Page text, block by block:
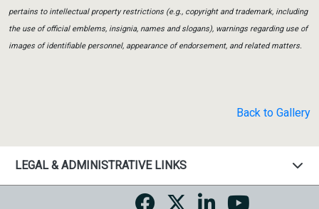
pertains to intellectual property restrictions (e.g., copyright and trademark, including
the use of official emblems, insignia, names and slogans), warnings regarding use of
images of identifiable personnel, appearance of endorsement, and related matters.
Back to Gallery
LEGAL & ADMINISTRATIVE LINKS